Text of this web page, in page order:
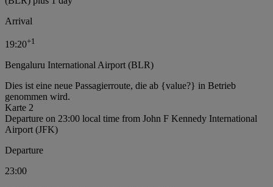
Arrival
19:20+1
Bengaluru International Airport (BLR)
Dies ist eine neue Passagierroute, die ab {value?} in Betrieb
genommen wird.
Karte 2
Departure on 23:00 local time from John F Kennedy International
Airport (JFK)
Departure
23:00